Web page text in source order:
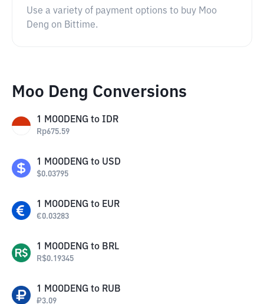
Use a variety of payment options to buy Moo
Deng on Bittime.
Moo Deng Conversions
1 MOODENG to IDR
Rp675.59
1 MOODENG to USD
$0.03795
1 MOODENG to EUR
€0.03283
1 MOODENG to BRL
R$0.19345
1 MOODENG to RUB
₽3.09